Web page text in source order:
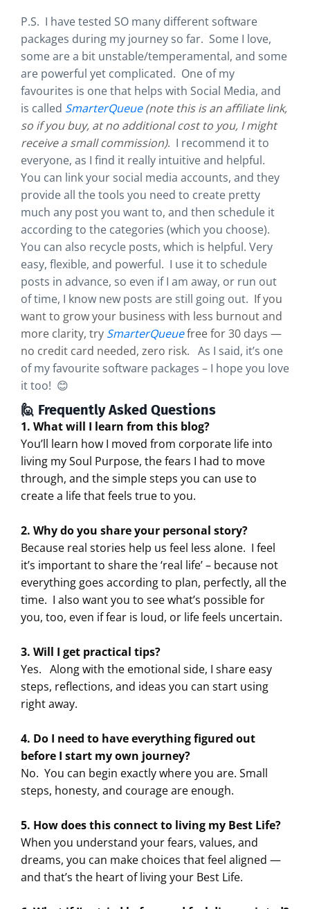
P.S. I have tested SO many different software
packages during my journey so far. Some I love,
some are a bit unstable/temperamental, and some
are powerful yet complicated. One of my
favourites is one that helps with Social Media, and
is called SmarterQueue (note this is an affiliate link,
so if you buy, at no additional cost to you, I might
receive a small commission). I recommend it to
everyone, as I find it really intuitive and helpful.
You can link your social media accounts, and they
provide all the tools you need to create pretty
much any post you want to, and then schedule it
according to the categories (which you choose).
You can also recycle posts, which is helpful. Very
easy, flexible, and powerful. I use it to schedule
posts in advance, so even if I am away, or run out
of time, I know new posts are still going out. If you
want to grow your business with less burnout and
more clarity, try SmarterQueuefree for 30 days —
no credit card needed, zero risk. As I said, it’s one
of my favourite software packages – I hope you love
it too! 😊
🙋 Frequently Asked Questions
1. What will I learn from this blog?
You’ll learn how I moved from corporate life into
living my Soul Purpose, the fears I had to move
through, and the simple steps you can use to
create a life that feels true to you.
2. Why do you share your personal story?
Because real stories help us feel less alone. I feel
it’s important to share the ‘real life’ – because not
everything goes according to plan, perfectly, all the
time. I also want you to see what’s possible for
you, too, even if fear is loud, or life feels uncertain.
3. Will I get practical tips?
Yes. Along with the emotional side, I share easy
steps, reflections, and ideas you can start using
right away.
4. Do I need to have everything figured out
before I start my own journey?
No. You can begin exactly where you are. Small
steps, honesty, and courage are enough.
5. How does this connect to living my Best Life?
When you understand your fears, values, and
dreams, you can make choices that feel aligned —
and that’s the heart of living your Best Life.